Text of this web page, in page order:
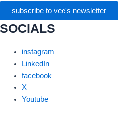
subscribe to vee's newsletter
SOCIALS
instagram
LinkedIn
facebook
X
Youtube